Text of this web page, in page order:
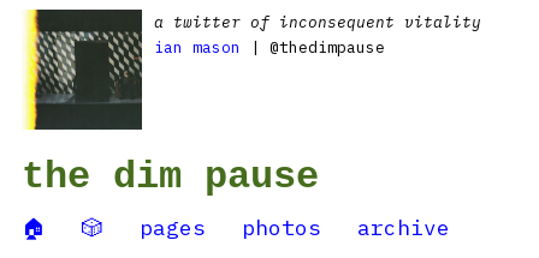
a twitter of inconsequent vitality
ian mason
| @thedimpause
the dim pause
🏠 🎲 pages photos
archive